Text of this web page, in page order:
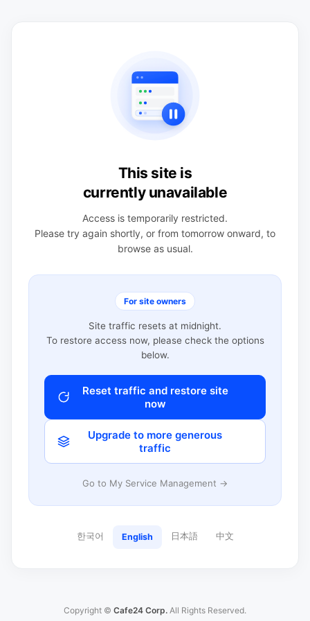
This site is
currently unavailable
Access is temporarily restricted.
Please try again shortly, or from tomorrow onward, to
browse as usual.
For site owners
Site traffic resets at midnight.
To restore access now, please check the options
below.
Reset traffic and restore site
now
Upgrade to more generous
traffic
Go to My Service Management →
한국어 English 日本語 中文
Copyright © Cafe24 Corp. All Rights Reserved.